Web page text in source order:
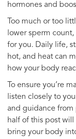
hormones and
Too much or too
lower sperm
for you. Daily life,
hot, and heat can
how your body
To ensure you’re
listen closely to
and guidance from
half of this post
bring your body